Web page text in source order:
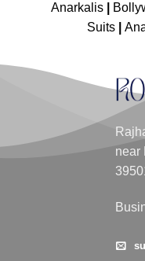
Anarkalis
Suits
near